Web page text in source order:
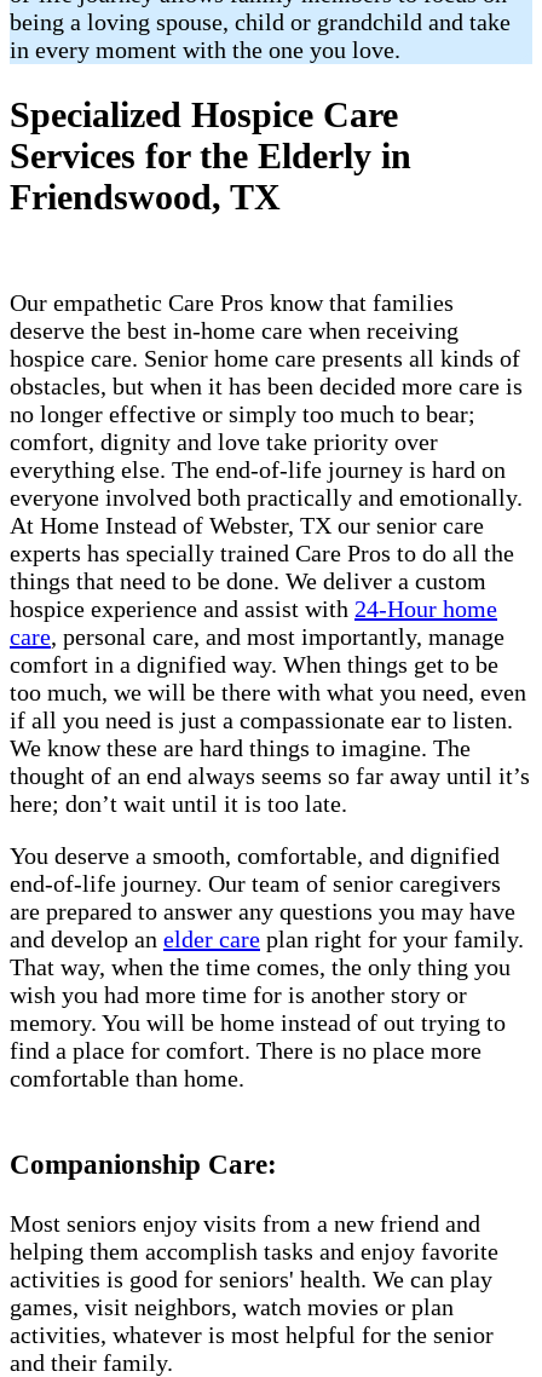
being a loving spouse, child or grandchild and take
in every moment with the one you love.
Specialized Hospice Care
Services for the Elderly in
Friendswood, TX
Our empathetic Care Pros know that families
deserve the best in-home care when receiving
hospice care. Senior home care presents all kinds of
obstacles, but when it has been decided more care is
no longer effective or simply too much to bear;
comfort, dignity and love take priority over
everything else. The end-of-life journey is hard on
everyone involved both practically and emotionally.
At Home Instead of Webster, TX our senior care
experts has specially trained Care Pros to do all the
things that need to be done. We deliver a custom
hospice experience and assist with 24-Hour home
care, personal care, and most importantly, manage
comfort in a dignified way. When things get to be
too much, we will be there with what you need, even
if all you need is just a compassionate ear to listen.
We know these are hard things to imagine. The
thought of an end always seems so far away until it’s
here; don’t wait until it is too late.
You deserve a smooth, comfortable, and dignified
end-of-life journey. Our team of senior caregivers
are prepared to answer any questions you may have
and develop an elder care plan right for your family.
That way, when the time comes, the only thing you
wish you had more time for is another story or
memory. You will be home instead of out trying to
find a place for comfort. There is no place more
comfortable than home.
Companionship Care:
Most seniors enjoy visits from a new friend and
helping them accomplish tasks and enjoy favorite
activities is good for seniors' health. We can play
games, visit neighbors, watch movies or plan
activities, whatever is most helpful for the senior
and their family.